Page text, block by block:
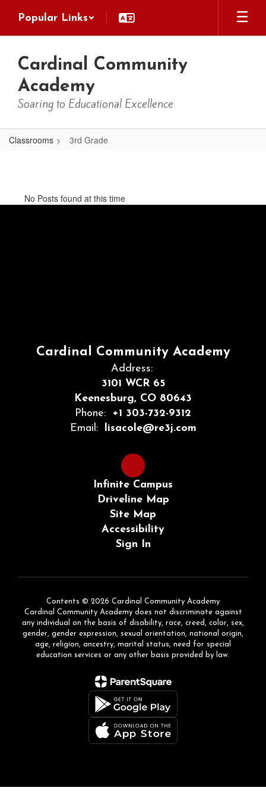
main
Popular Links
Cardinal Community
Academy
Soaring to Educational Excellence
Classrooms 3rd Grade
No Posts found at this time
Cardinal Community Academy
Address:
3101 WCR 65
Keenesburg, CO 80643
Phone:
+1 303-732-9312
Email:
lisacole@re3j.com
Infinite Campus
Driveline Map
Site Map
Accessibility
Sign In
Contents © 2026 Cardinal Community Academy
Cardinal Community Academy does not discriminate against
any individual on the basis of disability, race, creed, color, sex,
gender, gender expression, sexual orientation, national origin,
age, religion, ancestry, marital status, need for special
education services or any other basis provided by law.